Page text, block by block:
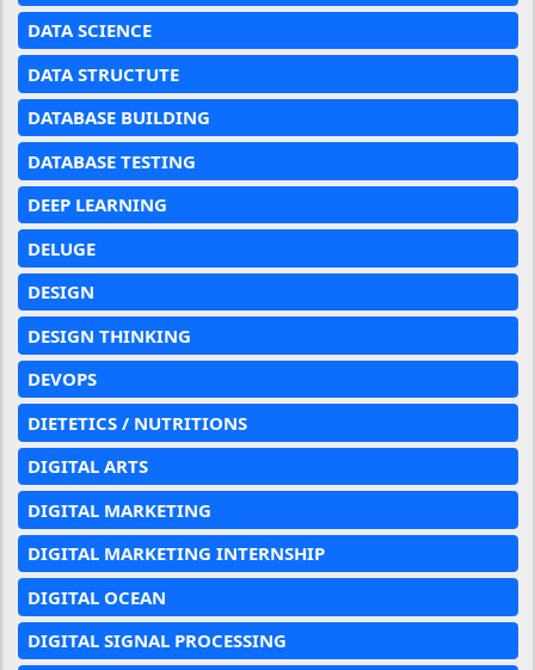
DATA SCIENCE
DATA STRUCTUTE
DATABASE BUILDING
DATABASE TESTING
DEEP LEARNING
DELUGE
DESIGN
DESIGN THINKING
DEVOPS
DIETETICS / NUTRITIONS
DIGITAL ARTS
DIGITAL MARKETING
DIGITAL MARKETING INTERNSHIP
DIGITAL OCEAN
DIGITAL SIGNAL PROCESSING